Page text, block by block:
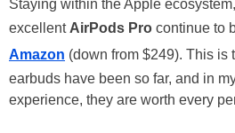
Staying within the Apple
excellent AirPods Pro continue to
Amazon (down from $249). This is
earbuds have been so far, and in
experience, they are worth every